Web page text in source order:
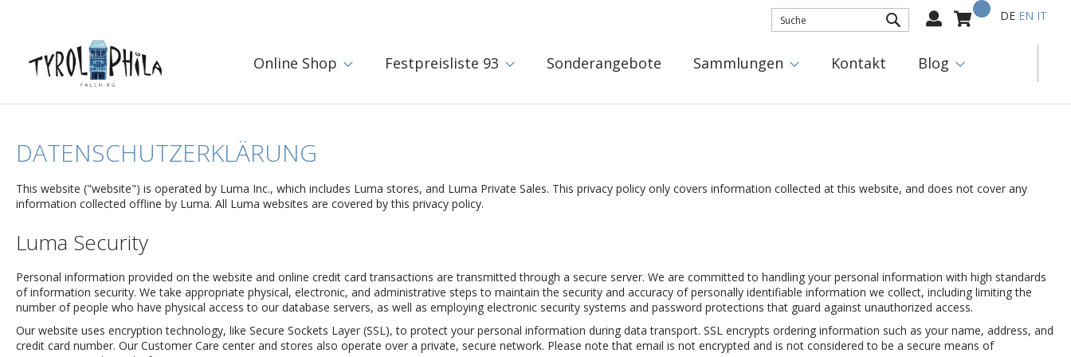
Mein Warenkorb
Select
DE EN IT
Online Shop Festpreisliste 93 Sonderangebote Sammlungen Kontakt Blog
DATENSCHUTZERKLÄRUNG
This website ("website") is operated by Luma Inc., which includes Luma stores, and Luma Private Sales. This privacy policy only covers information collected at this website, and does not cover any
information collected offline by Luma. All Luma websites are covered by this privacy policy.
Luma Security
Personal information provided on the website and online credit card transactions are transmitted through a secure server. We are committed to handling your personal information with high standards
of information security. We take appropriate physical, electronic, and administrative steps to maintain the security and accuracy of personally identifiable information we collect, including limiting the
number of people who have physical access to our database servers, as well as employing electronic security systems and password protections that guard against unauthorized access.
Our website uses encryption technology, like Secure Sockets Layer (SSL), to protect your personal information during data transport. SSL encrypts ordering information such as your name, address, and
credit card number. Our Customer Care center and stores also operate over a private, secure network. Please note that email is not encrypted and is not considered to be a secure means of